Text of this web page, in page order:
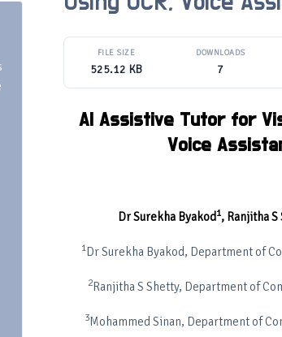
FILE SIZE
525.12 KB
DOWNLOADS
7
AI Assistive Tutor for
Voice
Dr Surekha Byakod1, Ranjitha
1Dr Surekha Byakod, Department of
2Ranjitha S Shetty, Department of
3Mohammed Sinan, Department of